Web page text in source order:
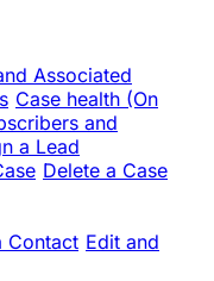
Associated
Case health (On
and
a Lead
Delete a Case
Contact Edit and